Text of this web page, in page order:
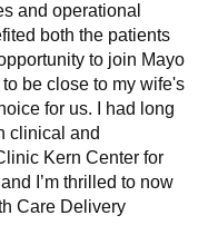
and operational
both the patients
to join Mayo
be close to my wife's
for us. I had long
clinical and
Kern Center for
I’m thrilled to now
Care Delivery